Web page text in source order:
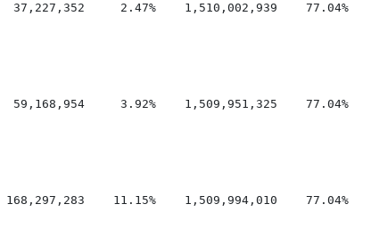
2.47%    1,510,002,939    77.04%
3.92%    1,509,951,325    77.04%
11.15%    1,509,994,010    77.04%